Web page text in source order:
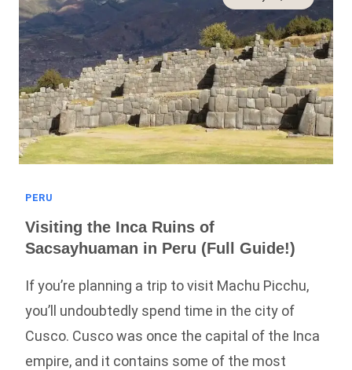
The
Best
Views
Of
Cusco
PERU
Visiting the Inca Ruins of
Sacsayhuaman in Peru (Full Guide!)
If you’re planning a trip to visit Machu Picchu,
you’ll undoubtedly spend time in the city of
Cusco. Cusco was once the capital of the Inca
empire, and it contains some of the most